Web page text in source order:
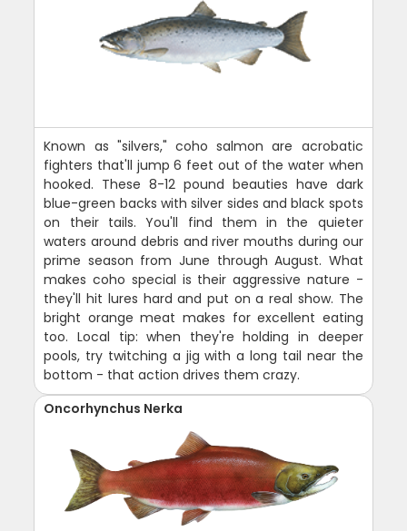
Known as "silvers," coho salmon are acrobatic
fighters that'll jump 6 feet out of the water when
hooked. These 8-12 pound beauties have dark
blue-green backs with silver sides and black spots
on their tails. You'll find them in the quieter
waters around debris and river mouths during our
prime season from June through August. What
makes coho special is their aggressive nature -
they'll hit lures hard and put on a real show. The
bright orange meat makes for excellent eating
too. Local tip: when they're holding in deeper
pools, try twitching a jig with a long tail near the
bottom - that action drives them crazy.
Oncorhynchus Nerka